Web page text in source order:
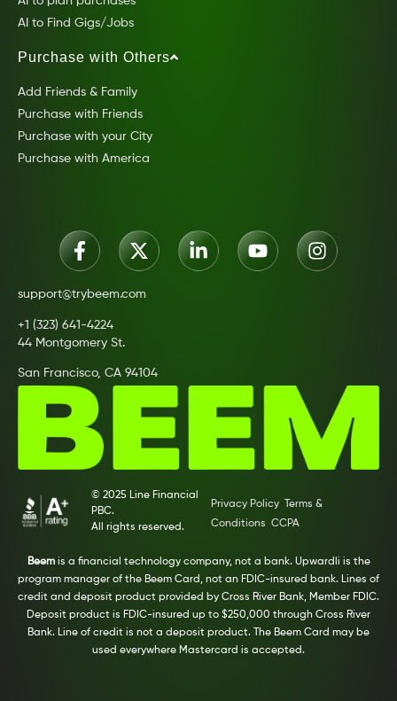
AI to Find Gigs/Jobs
Purchase with Others
Add Friends & Family
Purchase with Friends
Purchase with your City
Purchase with America
support@trybeem.com
+1 (323) 641-4224
44 Montgomery St.
San Francisco, CA 94104
© 2025 Line Financial
PBC.
All rights reserved.
Privacy Policy
Terms &
Conditions CCPA
Beemis a financial technology company, not a bank. Upwardli is the
program manager of the Beem Card, not an FDIC-insured bank. Lines of
credit and deposit product provided by Cross River Bank, Member FDIC.
Deposit product is FDIC-insured up to $250,000 through Cross River
Bank. Line of credit is not a deposit product. The Beem Card may be
used everywhere Mastercard is accepted.